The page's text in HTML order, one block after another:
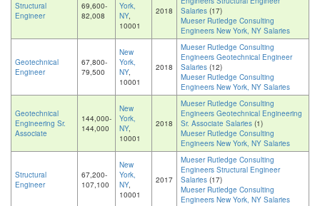
Structural
Engineer
69,600-
82,008
York,
NY,
10001
2018
Salaries (17)
Mueser Rutledge Consulting
Engineers New York, NY Salaries
Geotechnical
Engineer
67,800-
79,500
New
York,
NY,
10001
2018
Mueser Rutledge Consulting
Engineers Geotechnical Engineer
Salaries (12)
Mueser Rutledge Consulting
Engineers New York, NY Salaries
Geotechnical
Engineering Sr.
Associate
144,000-
144,000
New
York,
NY,
10001
2018
Mueser Rutledge Consulting
Engineers Geotechnical Engineering
Sr. Associate Salaries (1)
Mueser Rutledge Consulting
Engineers New York, NY Salaries
Structural
Engineer
67,200-
107,100
New
York,
NY,
10001
2017
Mueser Rutledge Consulting
Engineers Structural Engineer
Salaries (17)
Mueser Rutledge Consulting
Engineers New York, NY Salaries